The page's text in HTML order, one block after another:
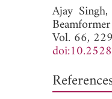
Ajay Singh,
Vol. 66,